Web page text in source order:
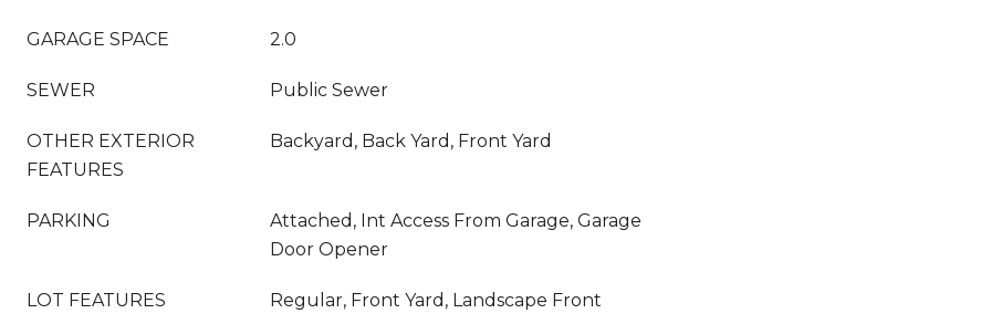
GARAGE SPACE 2.0
SEWER Public Sewer
OTHER EXTERIOR
FEATURES
Backyard, Back Yard, Front Yard
PARKING
Attached, Int Access From Garage, Garage
Door Opener
LOT FEATURES Regular, Front Yard, Landscape Front